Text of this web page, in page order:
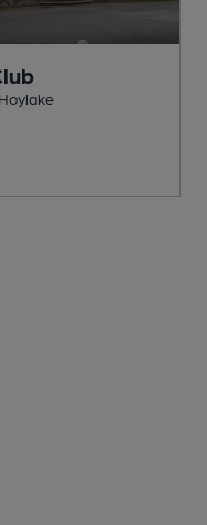
Hoylake